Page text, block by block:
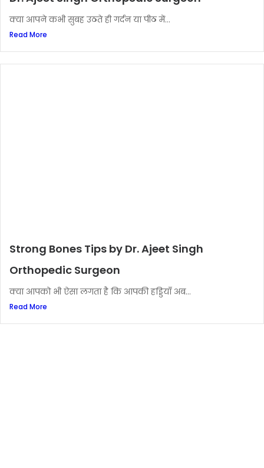
क्या आपने कभी सुबह उठते ही गर्दन या पीठ में...
Read More
Strong Bones Tips by Dr. Ajeet Singh
Orthopedic Surgeon
क्या आपको भी ऐसा लगता है कि आपकी हड्डियाँ अब...
Read More